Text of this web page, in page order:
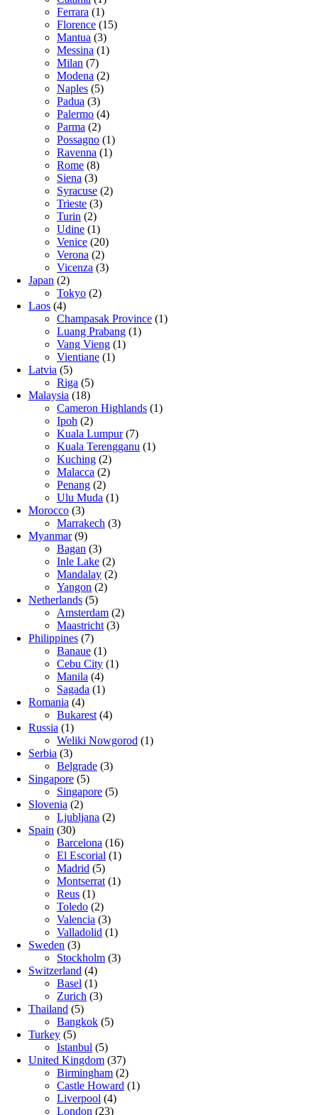
Ferrara (1)
Florence (15)
Mantua (3)
Messina (1)
Milan (7)
Modena (2)
Naples (5)
Padua (3)
Palermo (4)
Parma (2)
Possagno (1)
Ravenna (1)
Rome (8)
Siena (3)
Syracuse (2)
Trieste (3)
Turin (2)
Udine (1)
Venice (20)
Verona (2)
Vicenza (3)
Japan (2)
Tokyo (2)
Laos (4)
Champasak Province (1)
Luang Prabang (1)
Vang Vieng (1)
Vientiane (1)
Latvia (5)
Riga (5)
Malaysia (18)
Cameron Highlands (1)
Ipoh (2)
Kuala Lumpur(7)
Kuala Terengganu (1)
Kuching (2)
Malacca (2)
Penang (2)
Ulu Muda (1)
Morocco (3)
Marrakech (3)
Myanmar(9)
Bagan (3)
Inle Lake (2)
Mandalay (2)
Yangon (2)
Netherlands (5)
Amsterdam (2)
Maastricht (3)
Philippines (7)
Banaue (1)
Cebu City (1)
Manila (4)
Sagada (1)
Romania (4)
Bukarest (4)
Russia (1)
Weliki Nowgorod (1)
Serbia (3)
Belgrade (3)
Singapore (5)
Singapore (5)
Slovenia (2)
Ljubljana (2)
Spain (30)
Barcelona (16)
El Escorial (1)
Madrid (5)
Montserrat (1)
Reus (1)
Toledo (2)
Valencia (3)
Valladolid (1)
Sweden (3)
Stockholm (3)
Switzerland (4)
Basel (1)
Zurich (3)
Thailand (5)
Bangkok (5)
Turkey (5)
Istanbul (5)
United Kingdom (37)
Birmingham (2)
Castle Howard (1)
Liverpool (4)
London (23)